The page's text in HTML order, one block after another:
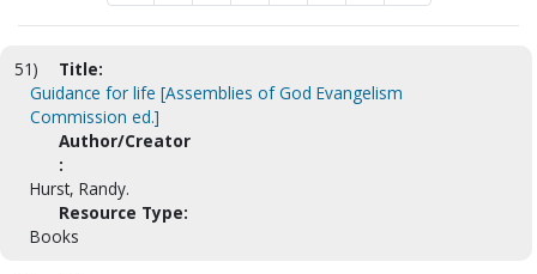
51)
Title:
Guidance for life [Assemblies of God Evangelism
Commission ed.]
Author/Creator
:
Hurst, Randy.
Resource Type:
Books